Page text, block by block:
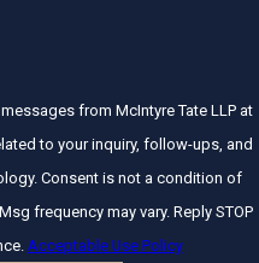
from McIntyre Tate LLP at
to your inquiry, follow-ups, and
of
frequency may vary. Reply STOP
Acceptable Use Policy